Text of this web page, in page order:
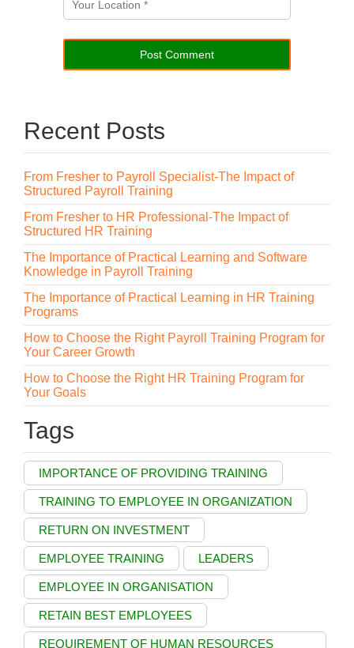
Recent Posts
From Fresher to Payroll Specialist-The Impact of
Structured Payroll Training
From Fresher to HR Professional-The Impact of
Structured HR Training
The Importance of Practical Learning and Software
Knowledge in Payroll Training
The Importance of Practical Learning in HR Training
Programs
How to Choose the Right Payroll Training Program for
Your Career Growth
How to Choose the Right HR Training Program for
Your Goals
Tags
IMPORTANCE OF PROVIDING TRAINING
TRAINING TO EMPLOYEE IN ORGANIZATION
RETURN ON INVESTMENT
EMPLOYEE TRAINING LEADERS
EMPLOYEE IN ORGANISATION
RETAIN BEST EMPLOYEES
REQUIREMENT OF HUMAN RESOURCES